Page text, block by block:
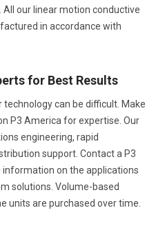
our linear motion conductive
in accordance with
for Best Results
can be difficult. Make
P3 America for expertise. Our
engineering, rapid
support. Contact a P3
on the applications
solutions. Volume-based
units are purchased over time.